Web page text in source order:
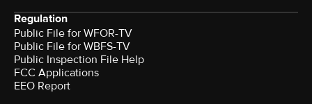
Regulation
Public File for WFOR-TV
Public File for WBFS-TV
Public Inspection File Help
FCC Applications
EEO Report